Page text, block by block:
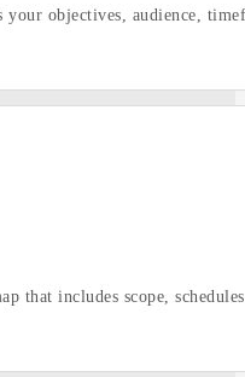
objectives, audience,
that includes scope,